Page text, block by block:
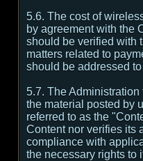
5.6. The cost of
by agreement with the
should be verified with
matters related to
should be addressed to
5.7. The
the material posted by
referred to as the
Content nor verifies its
compliance with
the necessary rights to